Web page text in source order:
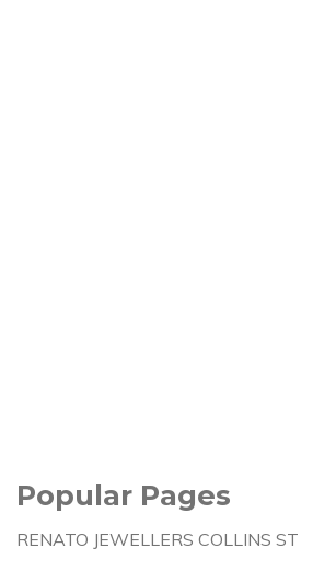
Popular Pages
RENATO JEWELLERS COLLINS ST